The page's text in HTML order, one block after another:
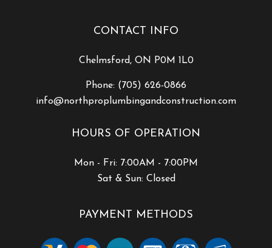
CONTACT INFO
Chelmsford, ON P0M 1L0
Phone: (705) 626-0866
info@northproplumbingandconstruction.com
HOURS OF OPERATION
Mon - Fri: 7:00AM - 7:00PM
Sat & Sun: Closed
PAYMENT METHODS